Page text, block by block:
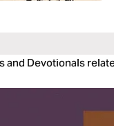
and Devotionals